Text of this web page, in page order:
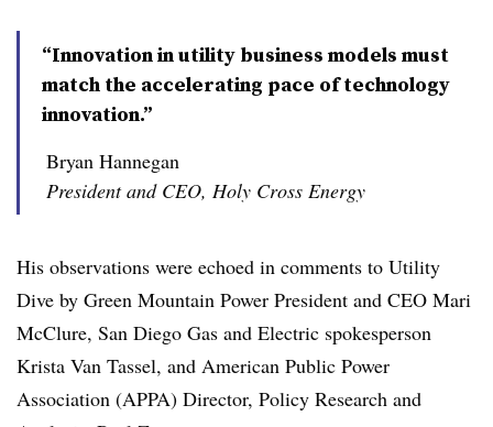
“Innovation in utility business models must
match the accelerating pace of technology
innovation.”
Bryan Hannegan
President and CEO, Holy Cross Energy
His observations were echoed in comments to Utility
Dive by Green Mountain Power President and CEO Mari
McClure, San Diego Gas and Electric spokesperson
Krista Van Tassel, and American Public Power
Association (APPA) Director, Policy Research and